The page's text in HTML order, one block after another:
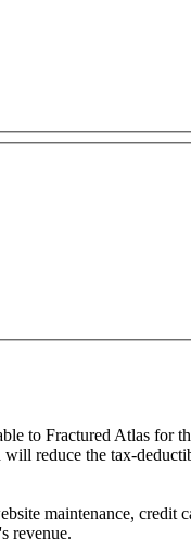
to Fractured Atlas for
reduce the tax-
maintenance, credit
revenue.